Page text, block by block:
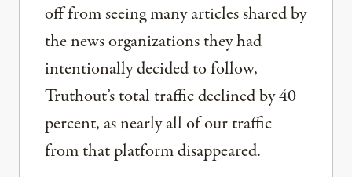
off from seeing many articles shared by
the news organizations they had
intentionally decided to follow,
Truthout’s total traffic declined by 40
percent, as nearly all of our traffic
from that platform disappeared.